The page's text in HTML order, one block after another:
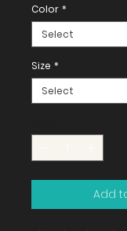
Color *
Size *
Add